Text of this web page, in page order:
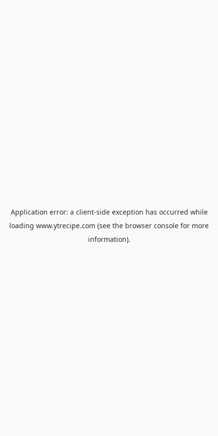
Application error: a client-side exception has occurred while
loading www.ytrecipe.com (see the browser console for more
information).